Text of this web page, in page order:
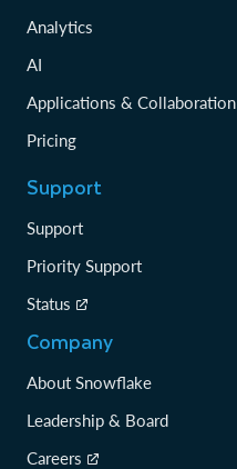
Analytics
AI
Applications & Collaboration
Pricing
Support
Support
Priority Support
Status
Company
About Snowflake
Leadership & Board
Careers